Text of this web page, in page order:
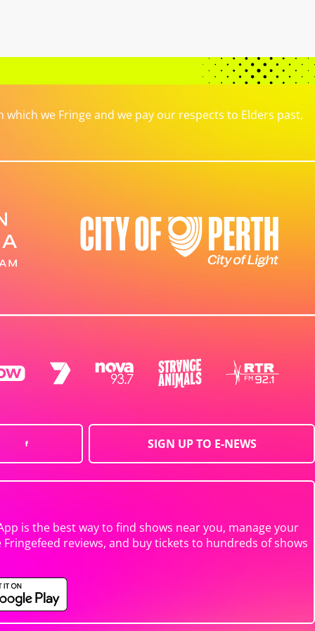
we Fringe and we pay our respects to Elders past,
SIGN UP TO E-NEWS
is the best way to find shows near you, manage your
Fringefeed reviews, and buy tickets to hundreds of shows